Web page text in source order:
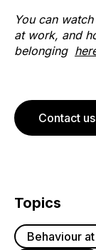
Topics
Behaviour
You can
at work, and
belonging
Contact us